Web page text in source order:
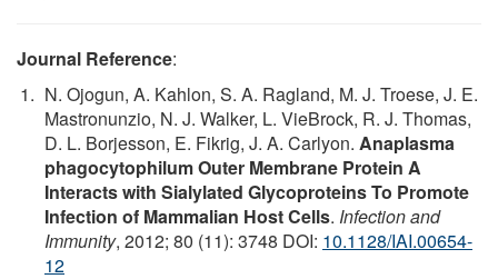
Journal Reference:
N. Ojogun, A. Kahlon, S. A. Ragland, M. J. Troese, J. E.
Mastronunzio, N. J. Walker, L. VieBrock, R. J. Thomas,
D. L. Borjesson, E. Fikrig, J. A. Carlyon. Anaplasma
phagocytophilum Outer Membrane Protein A
Interacts with Sialylated Glycoproteins To Promote
Infection of Mammalian Host Cells. Infection and
Immunity, 2012; 80 (11): 3748 DOI: 10.1128/IAI.00654-
12